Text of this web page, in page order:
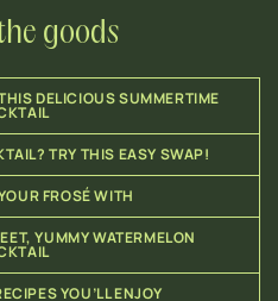
goods
DELICIOUS SUMMERTIME
TRY THIS EASY SWAP!
FROSÉ WITH
YUMMY WATERMELON
YOU’LL ENJOY